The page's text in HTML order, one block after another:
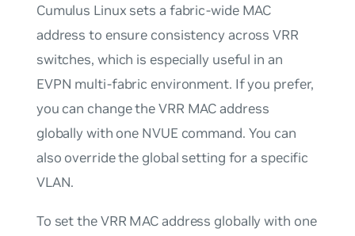
Cumulus Linux sets a fabric-wide MAC
address to ensure consistency across VRR
switches, which is especially useful in an
EVPN multi-fabric environment. If you prefer,
you can change the VRR MAC address
globally with one NVUE command. You can
also override the global setting for a specific
VLAN.
To set the VRR MAC address globally with one